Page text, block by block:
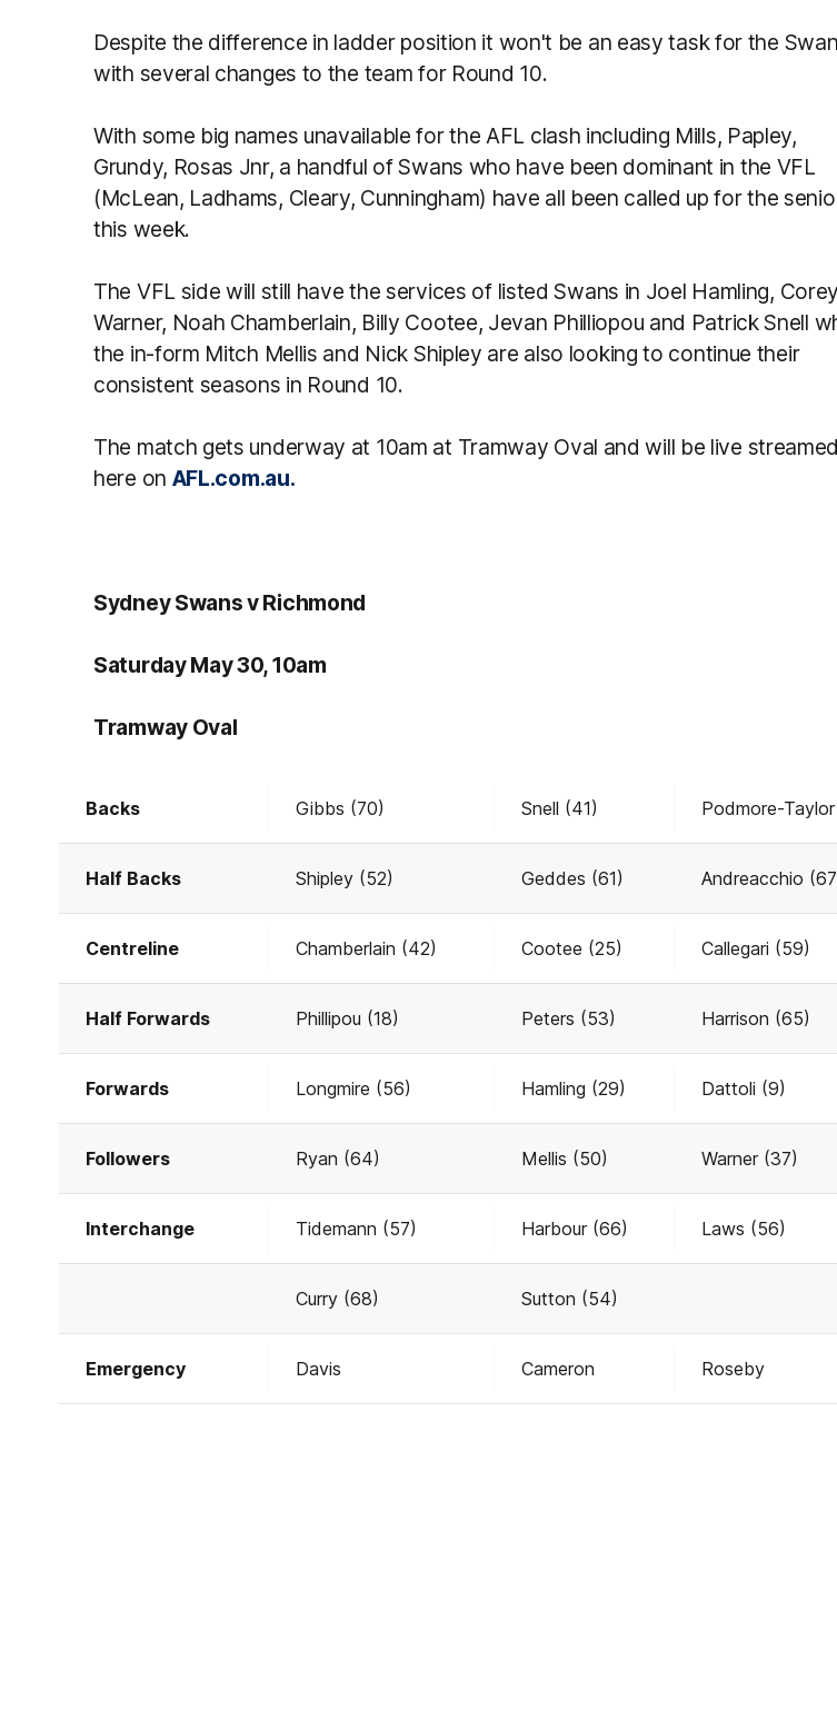
Despite the difference in ladder position it won't be an easy task for the
with several changes to the team for Round 10.
With some big names unavailable for the AFL clash including Mills, Papley,
Grundy, Rosas Jnr, a handful of Swans who have been dominant in the VFL
(McLean, Ladhams, Cleary, Cunningham) have all been called up for the
this week.
The VFL side will still have the services of listed Swans in Joel Hamling, Corey
Warner, Noah Chamberlain, Billy Cootee, Jevan Philliopou and Patrick Snell
the in-form Mitch Mellis and Nick Shipley are also looking to continue their
consistent seasons in Round 10.
The match gets underway at 10am at Tramway Oval and will be live streamed
here on AFL.com.au.
Sydney Swans v Richmond
Saturday May 30, 10am
Tramway Oval
Backs Gibbs (70) Snell (41) Podmore-
Half Backs Shipley (52) Geddes (61) Andreacchio
Centreline Chamberlain (42) Cootee (25) Callegari (59)
Half Forwards Phillipou (18) Peters (53) Harrison (65)
Forwards Longmire (56) Hamling (29) Dattoli (9)
Followers Ryan (64) Mellis (50) Warner (37)
Interchange Tidemann (57) Harbour (66) Laws (56)
Curry (68) Sutton (54)
Emergency Davis Cameron Roseby